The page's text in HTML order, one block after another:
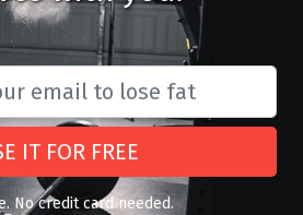
IT FOR FREE
No credit card needed.